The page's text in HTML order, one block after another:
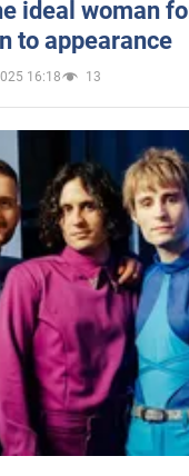
ideal woman
to appearance
16:18 13